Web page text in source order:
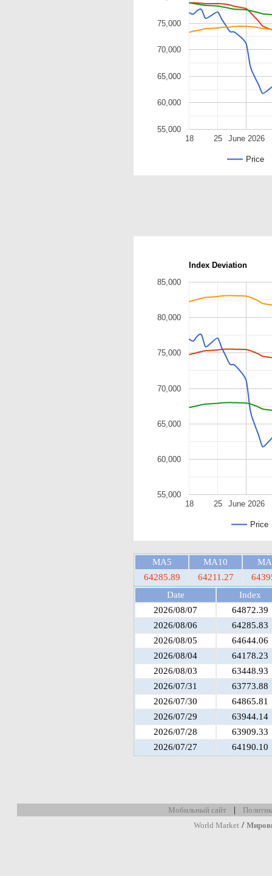
Price
June 2026
18 25
55,000
60,000
65,000
70,000
75,000
Index Deviation
Price
June 2026
18 25
55,000
60,000
65,000
70,000
75,000
80,000
85,000
MA5 MA10
64285.89
64211.27
Date
Index
2026/08/07
64872.39
2026/08/06
64285.83
2026/08/05
64644.06
2026/08/04
64178.23
2026/08/03
63448.93
2026/07/31
63773.88
2026/07/30
64865.81
2026/07/29
63944.14
2026/07/28
63909.33
2026/07/27
64190.10
Мобильный сайт|
World Market /